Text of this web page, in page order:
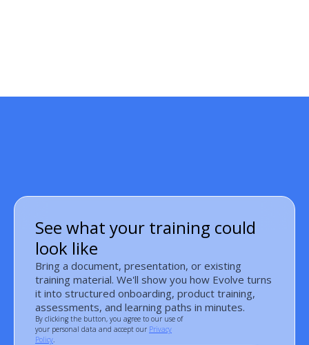
See what your training could
look like
Bring a document, presentation, or existing
training material. We'll show you how Evolve turns
it into structured onboarding, product training,
assessments, and learning paths in minutes.
By clicking the button, you agree to our use of
your personal data and accept our Privacy
Policy